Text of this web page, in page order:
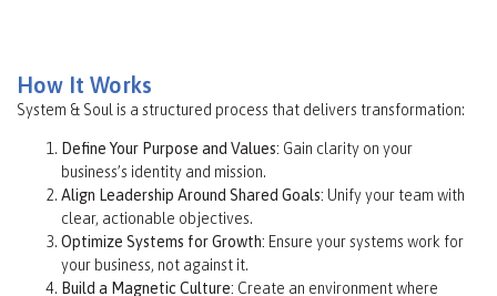
How It Works
System & Soul is a structured process that delivers transformation:
Define Your Purpose and Values: Gain clarity on your
business’s identity and mission.
Align Leadership Around Shared Goals: Unify your team with
clear, actionable objectives.
Optimize Systems for Growth: Ensure your systems work for
your business, not against it.
Build a Magnetic Culture: Create an environment where